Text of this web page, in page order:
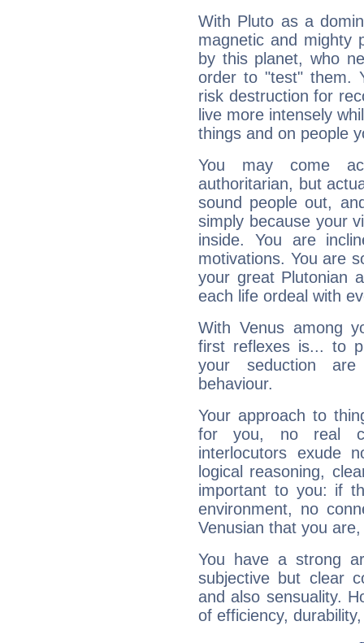
With Pluto as a
magnetic and mighty
by this planet, who
order to "test" them.
risk destruction for
live more intensely
things and on people
You may come
authoritarian, but
sound people out,
simply because your
inside. You are
motivations. You are
your great Plutonian
each life ordeal with
With Venus among
first reflexes is... to
your seduction
behaviour.
Your approach to
for you, no real
interlocutors exude
logical reasoning,
important to you: if
environment, no
Venusian that you
You have a strong
subjective but clear
and also sensuality.
of efficiency,